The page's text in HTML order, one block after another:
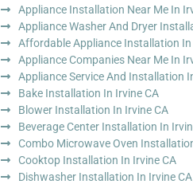
Appliance Installation Near Me In
Appliance Washer And Dryer
Affordable Appliance Installation In
Appliance Companies Near Me In
Appliance Service And Installation
Bake Installation In Irvine CA
Blower Installation In Irvine CA
Beverage Center Installation In
Combo Microwave Oven
Cooktop Installation In Irvine CA
Dishwasher Installation In Irvine CA